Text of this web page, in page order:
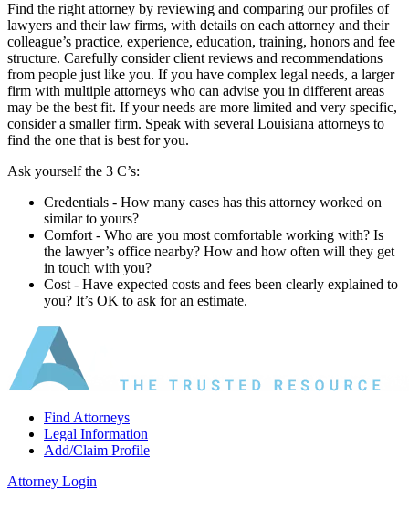
Find the right attorney by reviewing and comparing our profiles of
lawyers and their law firms, with details on each attorney and their
colleague’s practice, experience, education, training, honors and fee
structure. Carefully consider client reviews and recommendations
from people just like you. If you have complex legal needs, a larger
firm with multiple attorneys who can advise you in different areas
may be the best fit. If your needs are more limited and very specific,
consider a smaller firm. Speak with several Louisiana attorneys to
find the one that is best for you.
Ask yourself the 3 C’s:
Credentials ‐ How many cases has this attorney worked on
similar to yours?
Comfort ‐ Who are you most comfortable working with? Is
the lawyer’s office nearby? How and how often will they get
in touch with you?
Cost ‐ Have expected costs and fees been clearly explained to
you? It’s OK to ask for an estimate.
Find Attorneys
Legal Information
Add/Claim Profile
Attorney Login